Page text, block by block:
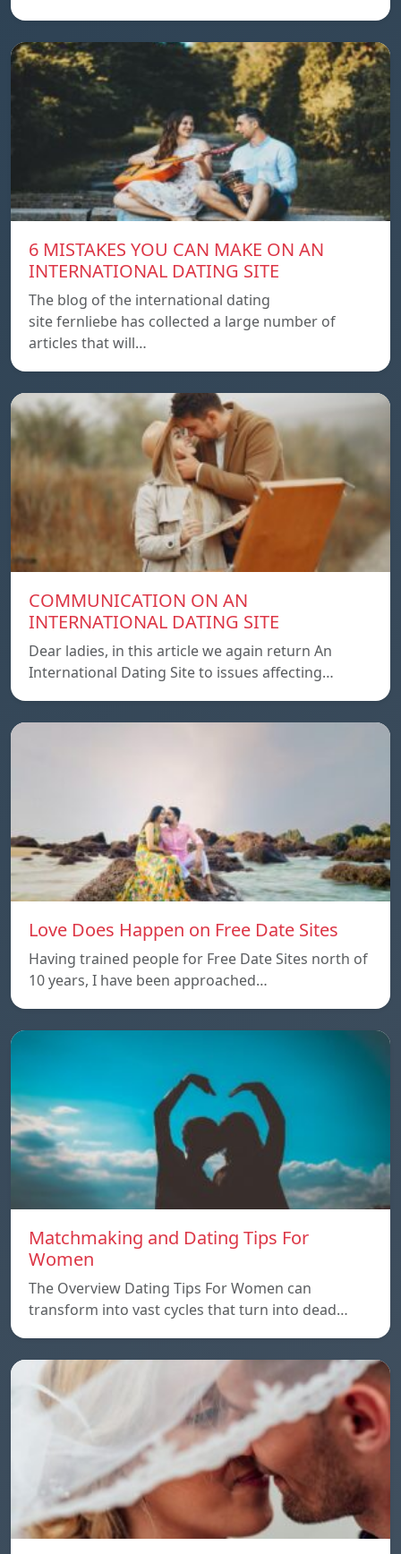
6 MISTAKES YOU CAN MAKE ON AN
INTERNATIONAL DATING SITE
The blog of the international dating
site fernliebe has collected a large number of
articles that will…
COMMUNICATION ON AN
INTERNATIONAL DATING SITE
Dear ladies, in this article we again return An
International Dating Site to issues affecting…
Love Does Happen on Free Date Sites
Having trained people for Free Date Sites north of
10 years, I have been approached…
Matchmaking and Dating Tips For
Women
The Overview Dating Tips For Women can
transform into vast cycles that turn into dead…